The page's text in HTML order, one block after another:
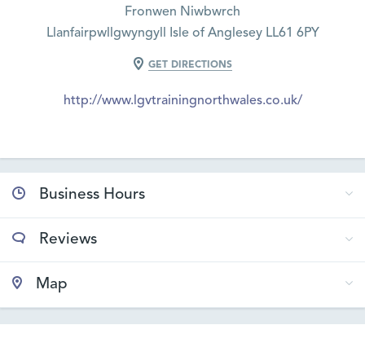
Fronwen Niwbwrch
Llanfairpwllgwyngyll Isle of Anglesey LL61 6PY
GET DIRECTIONS
http://www.lgvtrainingnorthwales.co.uk/
Business Hours
Reviews
Map